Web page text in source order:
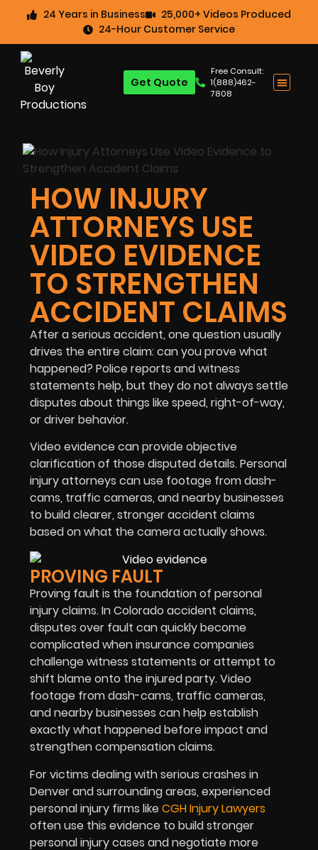
24 Years in Business
25,000+ Videos Produced
24-Hour Customer Service
Free Consult:
1(888)462-
7808
Get Quote
HOW INJURY
ATTORNEYS USE
VIDEO EVIDENCE
TO STRENGTHEN
ACCIDENT CLAIMS
After a serious accident, one question usually
drives the entire claim: can you prove what
happened? Police reports and witness
statements help, but they do not always settle
disputes about things like speed, right-of-way,
or driver behavior.
Video evidence can provide objective
clarification of those disputed details. Personal
injury attorneys can use footage from dash-
cams, traffic cameras, and nearby businesses
to build clearer, stronger accident claims
based on what the camera actually shows.
PROVING FAULT
Proving fault is the foundation of personal
injury claims. In Colorado accident claims,
disputes over fault can quickly become
complicated when insurance companies
challenge witness statements or attempt to
shift blame onto the injured party. Video
footage from dash-cams, traffic cameras,
and nearby businesses can help establish
exactly what happened before impact and
strengthen compensation claims.
For victims dealing with serious crashes in
Denver and surrounding areas, experienced
personal injury firms likeCGH Injury Lawyers
often use this evidence to build stronger
personal injury cases and negotiate more